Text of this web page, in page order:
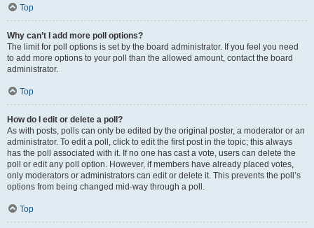
Top
Why can’t I add more poll options?
The limit for poll options is set by the board administrator. If you feel you need
to add more options to your poll than the allowed amount, contact the board
administrator.
Top
How do I edit or delete a poll?
As with posts, polls can only be edited by the original poster, a moderator or an
administrator. To edit a poll, click to edit the first post in the topic; this always
has the poll associated with it. If no one has cast a vote, users can delete the
poll or edit any poll option. However, if members have already placed votes,
only moderators or administrators can edit or delete it. This prevents the poll’s
options from being changed mid-way through a poll.
Top